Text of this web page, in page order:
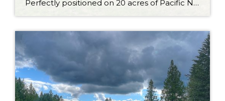
Perfectly positioned on 20 acres of Pacific Northwest beauty, the Liberty Farms Sport Horse Company property is ready to capture your heart! In addition to a stunning custom European-style home-sweet-home, this property boasts dynamic private equestrian amenities. From the covered arena to the 7-stall barn, each and every detail has been expertly curated. And that’s […]